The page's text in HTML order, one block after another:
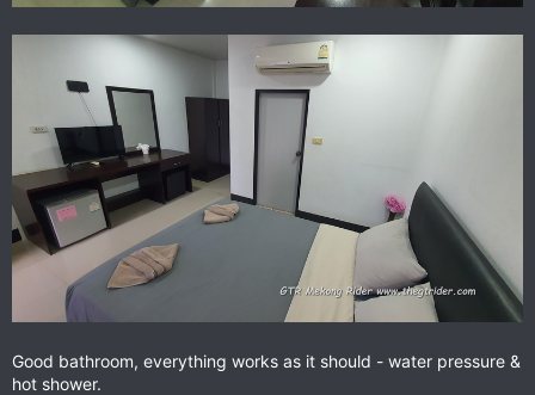
Good bathroom, everything works as it should - water pressure &
hot shower.